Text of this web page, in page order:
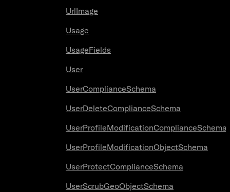
UrlImage
Usage
UsageFields
User
UserComplianceSchema
UserDeleteComplianceSchema
UserProfileModificationComplianceSchema
UserProfileModificationObjectSchema
UserProtectComplianceSchema
UserScrubGeoObjectSchema